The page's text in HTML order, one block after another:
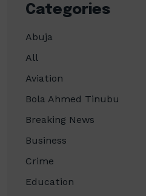
Categories
Abuja
All
Aviation
Bola Ahmed Tinubu
Breaking News
Business
Crime
Education